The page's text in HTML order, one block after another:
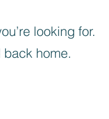
looking for.
home.